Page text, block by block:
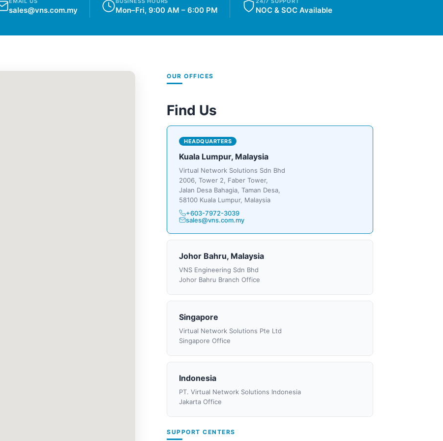
sales@vns.com.my Mon–Fri, 9:00 AM – 6:00 PM NOC & SOC Available
OUR OFFICES
Find Us
HEADQUARTERS
Kuala Lumpur, Malaysia
Virtual Network Solutions Sdn Bhd
2006, Tower 2, Faber Tower,
Jalan Desa Bahagia, Taman Desa,
58100 Kuala Lumpur, Malaysia
+603-7972-3039
sales@vns.com.my
Johor Bahru, Malaysia
VNS Engineering Sdn Bhd
Johor Bahru Branch Office
Singapore
Virtual Network Solutions Pte Ltd
Singapore Office
Indonesia
PT. Virtual Network Solutions Indonesia
Jakarta Office
SUPPORT CENTERS